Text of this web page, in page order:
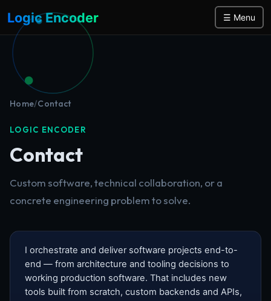
Logic Encoder ☰ Menu
Home/Contact
LOGIC ENCODER
Contact
Custom software, technical collaboration, or a
concrete engineering problem to solve.
I orchestrate and deliver software projects end-to-
end — from architecture and tooling decisions to
working production software. That includes new
tools built from scratch, custom backends and APIs,